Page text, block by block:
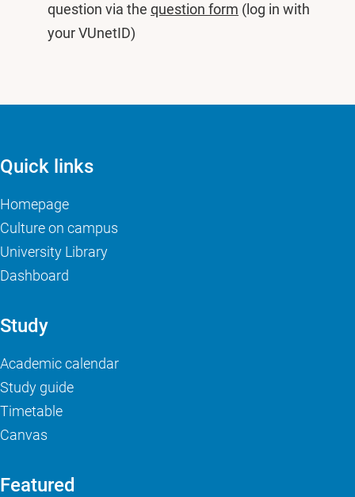
question via the question form (log in with
your VUnetID)
Quick links
Homepage
Culture on campus
University Library
Dashboard
Study
Academic calendar
Study guide
Timetable
Canvas
Featured